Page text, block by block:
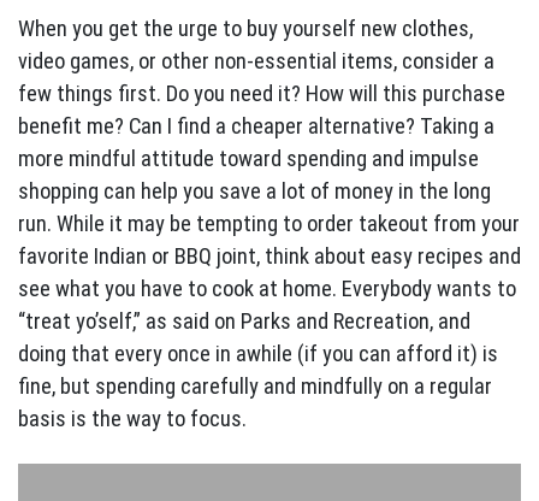
When you get the urge to buy yourself new clothes,
video games, or other non-essential items, consider a
few things first. Do you need it? How will this purchase
benefit me? Can I find a cheaper alternative? Taking a
more mindful attitude toward spending and impulse
shopping can help you save a lot of money in the long
run. While it may be tempting to order takeout from your
favorite Indian or BBQ joint, think about easy recipes and
see what you have to cook at home. Everybody wants to
“treat yo’self,” as said on Parks and Recreation, and
doing that every once in awhile (if you can afford it) is
fine, but spending carefully and mindfully on a regular
basis is the way to focus.